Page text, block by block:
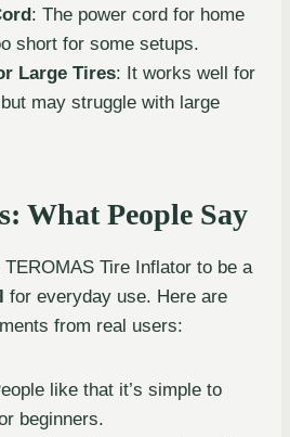
: The power cord for home
short for some setups.
Large Tires: It works well for
may struggle with large
What People Say
Tire Inflator to be a
for everyday use. Here are
from real users:
like that it’s simple to
beginners.